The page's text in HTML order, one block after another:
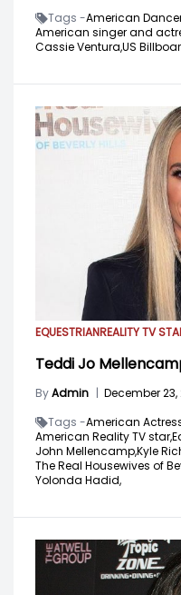
Tags -American
American singer and
Cassie Ventura,US
EQUESTRIANREALITY TV
Teddi Jo
ByAdmin | December 23,
Tags -American
American Reality TV star,
John Mellencamp,Kyle
The Real Housewives of
Yolonda Hadid,